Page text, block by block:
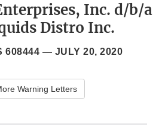
Inc. d/b/a
Distro Inc.
608444 — JULY 20, 2020
Warning Letters